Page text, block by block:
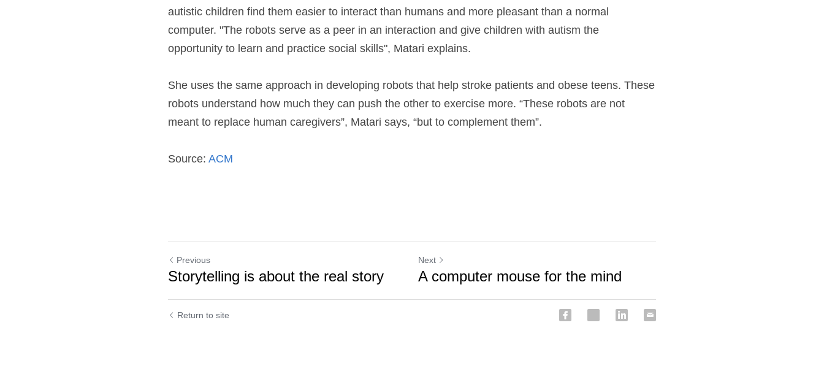
autistic children find them easier to interact than humans and more pleasant than a normal
computer. "The robots serve as a peer in an interaction and give children with autism the
opportunity to learn and practice social skills", Matari explains.
She uses the same approach in developing robots that help stroke patients and obese teens. These
robots understand how much they can push the other to exercise more. “These robots are not
meant to replace human caregivers”, Matari says, “but to complement them”.
Source: ACM
Previous
Storytelling is about the real story
Next
A computer mouse for the mind
Return to site